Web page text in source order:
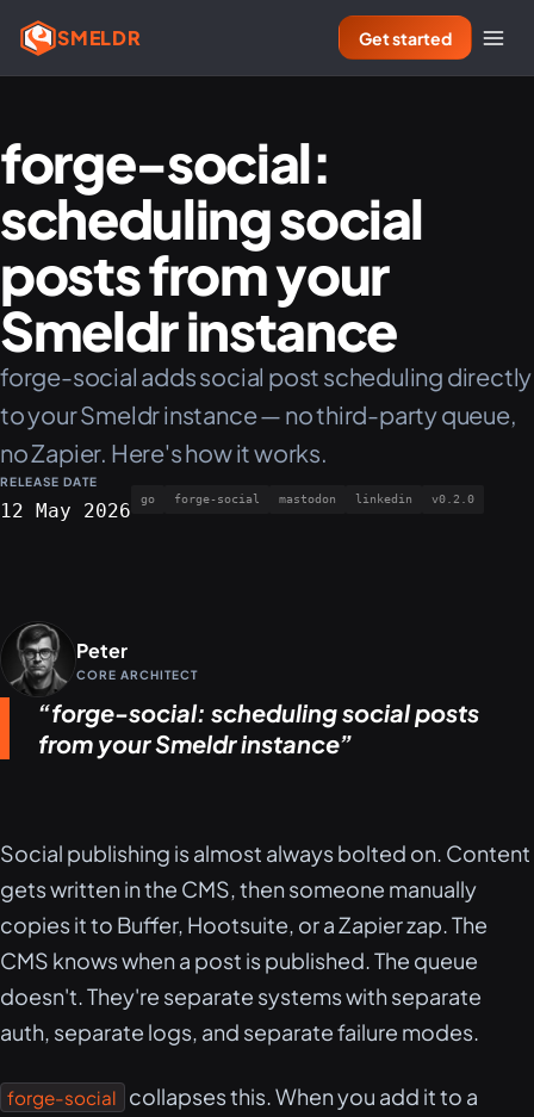
SMELDR Get started
forge-social:
scheduling social
posts from your
Smeldr instance
forge-social adds social post scheduling directly
to your Smeldr instance — no third-party queue,
no Zapier. Here's how it works.
RELEASE DATE
12 May 2026
go forge-social mastodon linkedin v0.2.0
Peter
CORE ARCHITECT
forge-social: scheduling social posts
from your Smeldr instance
Social publishing is almost always bolted on. Content
gets written in the CMS, then someone manually
copies it to Buffer, Hootsuite, or a Zapier zap. The
CMS knows when a post is published. The queue
doesn't. They're separate systems with separate
auth, separate logs, and separate failure modes.
forge-social
collapses this. When you add it to a